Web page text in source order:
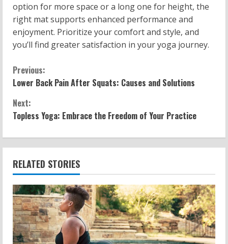
option for more space or a long one for height, the
right mat supports enhanced performance and
enjoyment. Prioritize your comfort and style, and
you’ll find greater satisfaction in your yoga journey.
C
o
n
t
i
n
u
e
Previous:
Lower Back Pain After Squats: Causes and Solutions
Next:
Topless Yoga: Embrace the Freedom of Your Practice
RELATED STORIES